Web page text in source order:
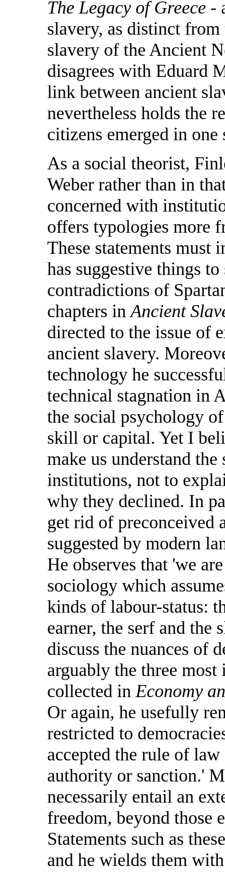
The Legacy of Greece -
slavery, as distinct
slavery of the Ancient
disagrees with Eduard
link between ancient
nevertheless holds the
citizens emerged in
As a social theorist,
Weber rather than in
concerned with
offers typologies more
These statements must
has suggestive things
contradictions of
chapters inAncient
directed to the issue of
ancient slavery.
technology he
technical stagnation in
the social psychology
skill or capital. Yet I
make us understand
institutions, not to
why they declined. In
get rid of preconceived
suggested by modern
He observes that 'we
sociology which
kinds of labour-status:
earner, the serf and the
discuss the nuances of
arguably the three
collected inEconomy
Or again, he usefully
restricted to
accepted the rule of
authority or sanction.'
necessarily entail an
freedom, beyond those
Statements such as
and he wields them